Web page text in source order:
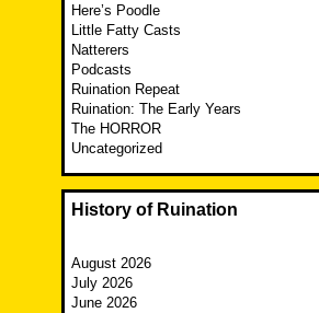
Here’s Poodle
Little Fatty Casts
Natterers
Podcasts
Ruination Repeat
Ruination: The Early Years
The HORROR
Uncategorized
History of Ruination
August 2026
July 2026
June 2026